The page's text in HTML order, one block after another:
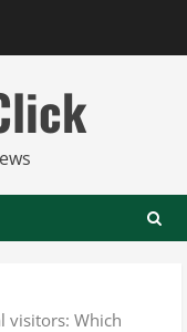
visitors: Which